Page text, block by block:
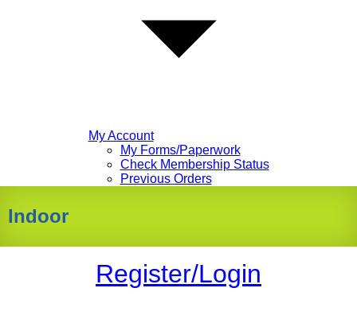
My Account
My Forms/Paperwork
Check Membership Status
Previous Orders
Indoor
Register/Login